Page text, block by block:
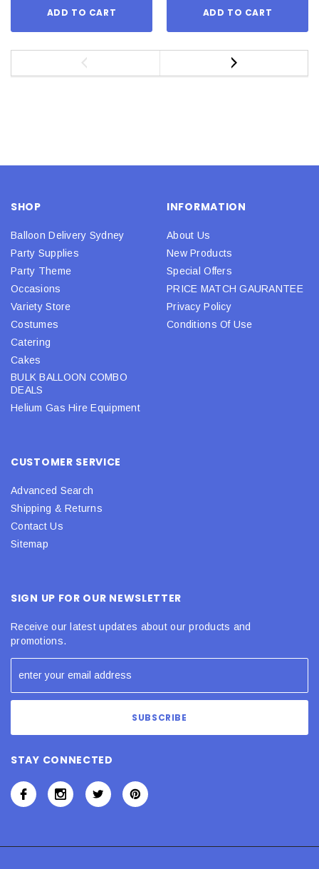
ADD TO CART ADD TO CART
SHOP
Balloon Delivery Sydney
Party Supplies
Party Theme
Occasions
Variety Store
Costumes
Catering
Cakes
BULK BALLOON COMBO
DEALS
Helium Gas Hire Equipment
INFORMATION
About Us
New Products
Special Offers
PRICE MATCH GAURANTEE
Privacy Policy
Conditions Of Use
CUSTOMER SERVICE
Advanced Search
Shipping & Returns
Contact Us
Sitemap
SIGN UP FOR OUR NEWSLETTER
Receive our latest updates about our products and
promotions.
STAY CONNECTED